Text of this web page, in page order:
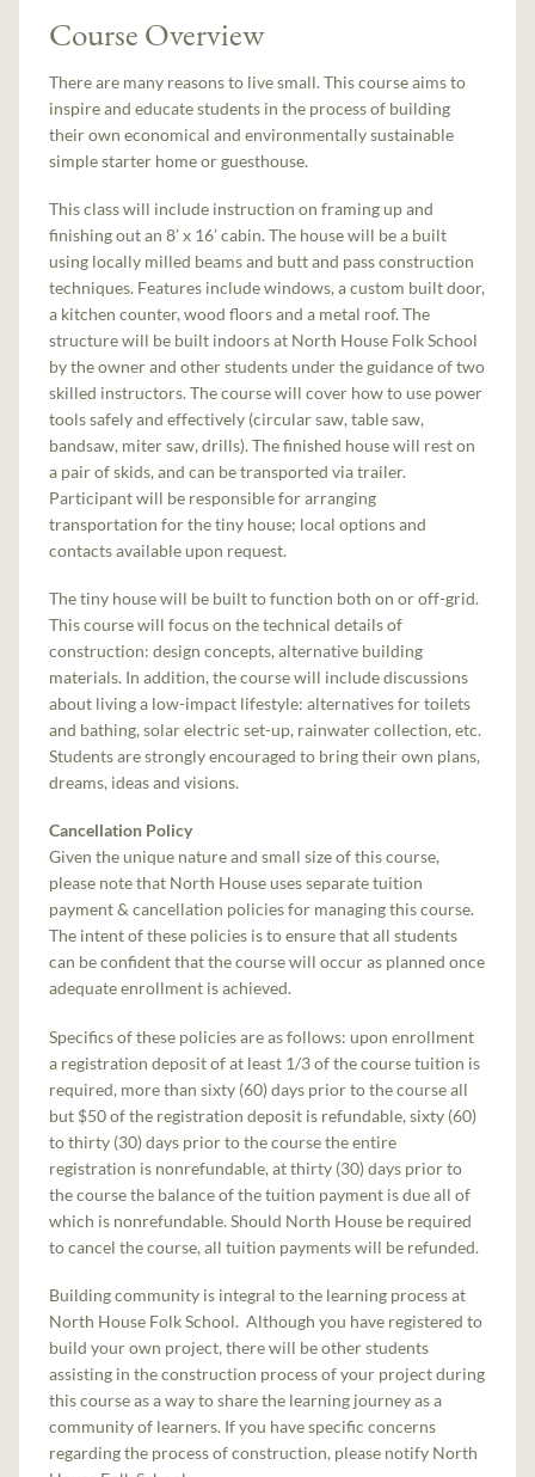
Course Overview
There are many reasons to live small. This course aims to
inspire and educate students in the process of building
their own economical and environmentally sustainable
simple starter home or guesthouse.
This class will include instruction on framing up and
finishing out an 8’ x 16’ cabin. The house will be a built
using locally milled beams and butt and pass construction
techniques. Features include windows, a custom built door,
a kitchen counter, wood floors and a metal roof. The
structure will be built indoors at North House Folk School
by the owner and other students under the guidance of two
skilled instructors. The course will cover how to use power
tools safely and effectively (circular saw, table saw,
bandsaw, miter saw, drills). The finished house will rest on
a pair of skids, and can be transported via trailer.
Participant will be responsible for arranging
transportation for the tiny house; local options and
contacts available upon request.
The tiny house will be built to function both on or off-grid.
This course will focus on the technical details of
construction: design concepts, alternative building
materials. In addition, the course will include discussions
about living a low-impact lifestyle: alternatives for toilets
and bathing, solar electric set-up, rainwater collection, etc.
Students are strongly encouraged to bring their own plans,
dreams, ideas and visions.
Cancellation Policy
Given the unique nature and small size of this course,
please note that North House uses separate tuition
payment & cancellation policies for managing this course.
The intent of these policies is to ensure that all students
can be confident that the course will occur as planned once
adequate enrollment is achieved.
Specifics of these policies are as follows: upon enrollment
a registration deposit of at least 1/3 of the course tuition is
required, more than sixty (60) days prior to the course all
but $50 of the registration deposit is refundable, sixty (60)
to thirty (30) days prior to the course the entire
registration is nonrefundable, at thirty (30) days prior to
the course the balance of the tuition payment is due all of
which is nonrefundable. Should North House be required
to cancel the course, all tuition payments will be refunded.
Building community is integral to the learning process at
North House Folk School. Although you have registered to
build your own project, there will be other students
assisting in the construction process of your project during
this course as a way to share the learning journey as a
community of learners. If you have specific concerns
regarding the process of construction, please notify North